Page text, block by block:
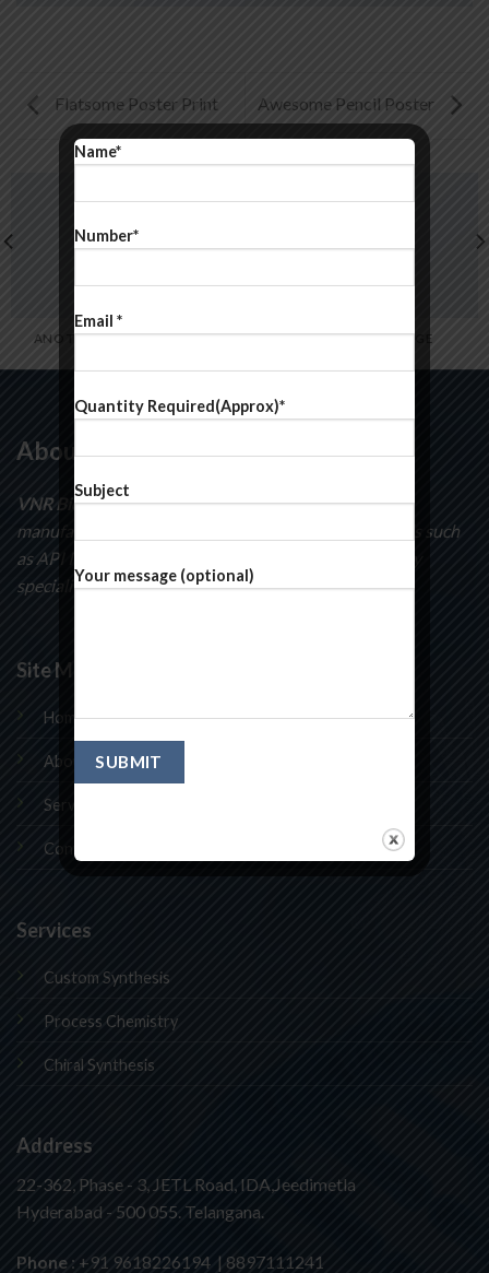
Flatsome Poster Print Awesome Pencil Poster
ANOTHER PRINT PACKAGE FL3 PRINT PACKAGE
About Us
VNR BioSciencesspecializes in the development and
manufacturing of curatorial intermediates compounds such
as API Intermediates, pyridines, pyrimidines and many
speciality chemicals.
Site Map
Home
About Us
Services
Contact Us
Services
Custom Synthesis
Process Chemistry
Chiral Synthesis
Address
22-362, Phase - 3, JETL Road, IDA,Jeedimetla
Hyderabad - 500 055. Telangana.
Phone : +91 9618226194 | 8897111241
Name*
Number*
Email *
Quantity Required(Approx)*
Subject
Your message (optional)